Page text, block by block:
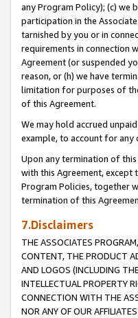
any Program Policy); (c) we
participation in the
tarnished by you or in
requirements in connection
Agreement (or suspended
reason, or (h) we have
limitation for purposes of
of this Agreement.
We may hold accrued
example, to account for any
Upon any termination of
with this Agreement, except
Program Policies, together
termination of this
7.Disclaimers
THE ASSOCIATES
CONTENT, THE PRODUCT
AND LOGOS (INCLUDING
INTELLECTUAL PROPERTY
CONNECTION WITH THE
NOR ANY OF OUR